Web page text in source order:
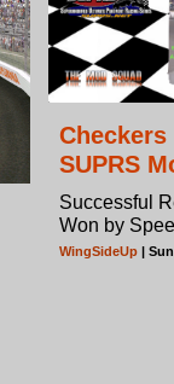
Checkers
SUPRS
Successful
Won by
WingSideUp|